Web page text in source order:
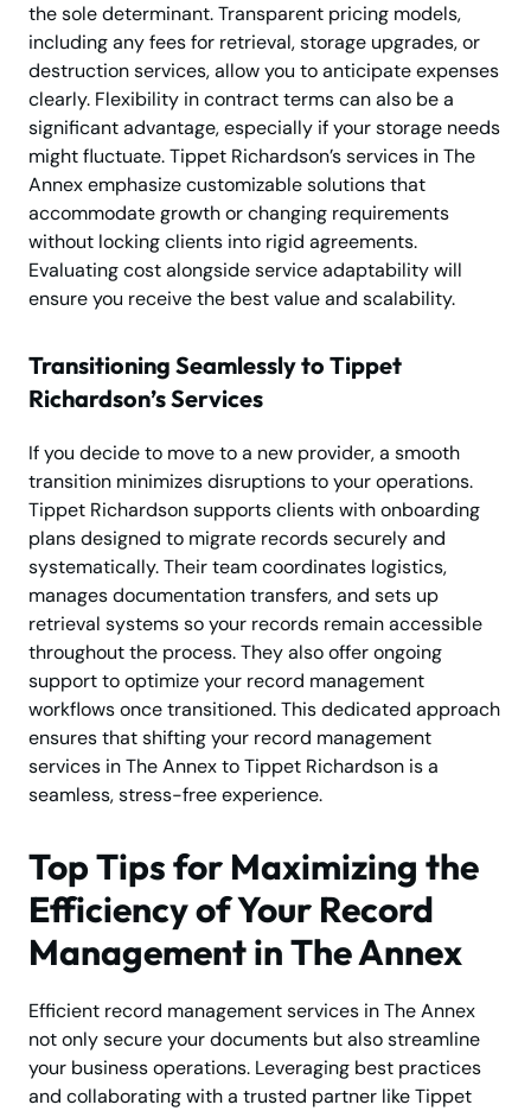
the sole determinant. Transparent pricing models,
including any fees for retrieval, storage upgrades, or
destruction services, allow you to anticipate expenses
clearly. Flexibility in contract terms can also be a
significant advantage, especially if your storage needs
might fluctuate. Tippet Richardson’s services in The
Annex emphasize customizable solutions that
accommodate growth or changing requirements
without locking clients into rigid agreements.
Evaluating cost alongside service adaptability will
ensure you receive the best value and scalability.
Transitioning Seamlessly to Tippet
Richardson’s Services
If you decide to move to a new provider, a smooth
transition minimizes disruptions to your operations.
Tippet Richardson supports clients with onboarding
plans designed to migrate records securely and
systematically. Their team coordinates logistics,
manages documentation transfers, and sets up
retrieval systems so your records remain accessible
throughout the process. They also offer ongoing
support to optimize your record management
workflows once transitioned. This dedicated approach
ensures that shifting your record management
services in The Annex to Tippet Richardson is a
seamless, stress-free experience.
Top Tips for Maximizing the
Efficiency of Your Record
Management in The Annex
Efficient record management services in The Annex
not only secure your documents but also streamline
your business operations. Leveraging best practices
and collaborating with a trusted partner like Tippet